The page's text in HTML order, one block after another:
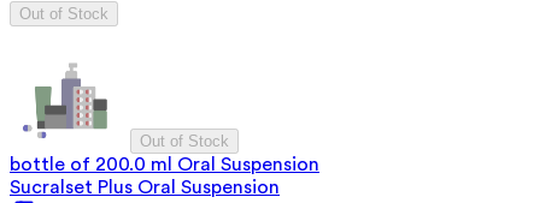
Out of Stock
Out of Stock
bottle of 200.0 ml Oral Suspension
Sucralset Plus Oral Suspension